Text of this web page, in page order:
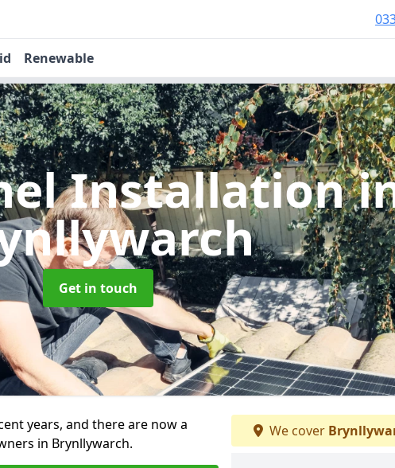
Renewable
Installation
Get in touch
years, and there are now a
in Brynllywarch.
We cover